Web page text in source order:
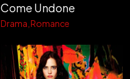
Come Undone
Drama Romance